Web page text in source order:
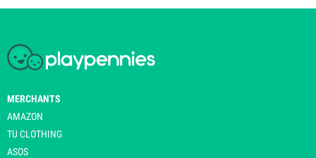
MERCHANTS
AMAZON
TU CLOTHING
ASOS